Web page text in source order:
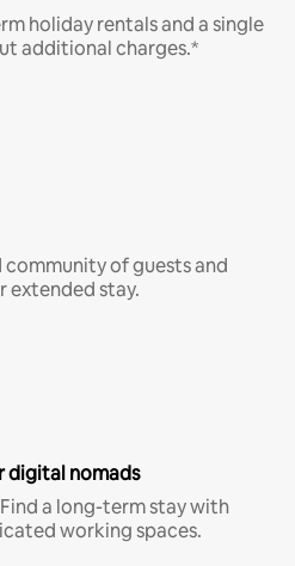
holiday rentals and a single
additional charges.*
of guests and
extended stay.
digital nomads
a long-term stay with
working spaces.